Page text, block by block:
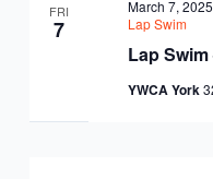
FRI
7
Lap
March 7,
Lap Swim
YWCA York